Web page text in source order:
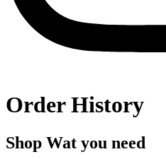
Order History
Shop Wat you need